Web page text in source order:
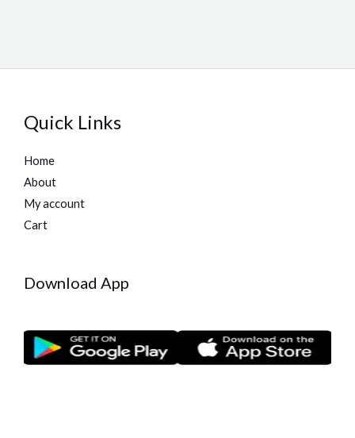
Quick Links
Home
About
My account
Cart
Download App